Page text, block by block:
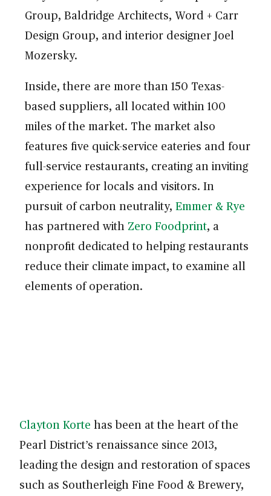
Group, Baldridge Architects, Word + Carr
Design Group, and interior designer Joel
Mozersky.
Inside, there are more than 150 Texas-
based suppliers, all located within 100
miles of the market. The market also
features five quick-service eateries and four
full-service restaurants, creating an inviting
experience for locals and visitors. In
pursuit of carbon neutrality, Emmer & Rye
has partnered with Zero Foodprint, a
nonprofit dedicated to helping restaurants
reduce their climate impact, to examine all
elements of operation.
Clayton Korte has been at the heart of the
Pearl District’s renaissance since 2013,
leading the design and restoration of spaces
such as Southerleigh Fine Food & Brewery,